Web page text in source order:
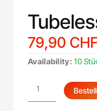
79,90
Availability: 10
Tubelessreifen
quantity